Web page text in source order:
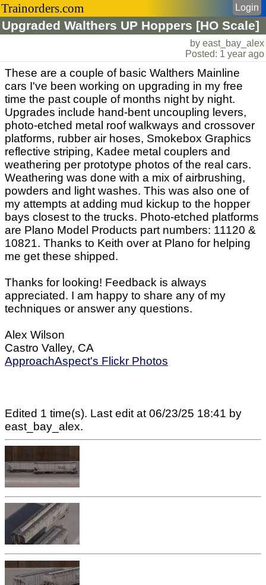
Trainorders.com
Upgraded Walthers UP Hoppers [HO Scale]
Login
by east_bay_alex
Posted: 1 year ago
These are a couple of basic Walthers Mainline
cars I've been working on upgrading in my free
time the past couple of months night by night.
Upgrades include hand-bent uncoupling levers,
photo-etched metal roof walkways and crossover
platforms, rubber air hoses, Smokebox Graphics
reflective striping, Kadee metal couplers and
weathering per prototype photos of the real cars.
Weathering was done with a mix of airbrushing,
powders and light washes. This was also one of
my attempts at adding mud kickup to the hopper
bays closest to the trucks. Photo-etched platforms
are Plano Model Products part numbers: 11120 &
10821. Thanks to Keith over at Plano for helping
me get these shipped.
Thanks for looking! Feedback is always
appreciated. I am happy to share any of my
techniques or answer any questions.
Alex Wilson
Castro Valley, CA
ApproachAspect's Flickr Photos
Edited 1 time(s). Last edit at 06/23/25 18:41 by
east_bay_alex.